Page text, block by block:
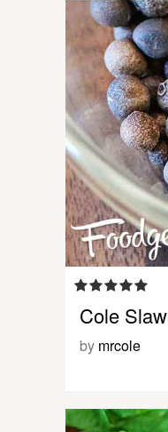
Cole Slaw
by mrcole